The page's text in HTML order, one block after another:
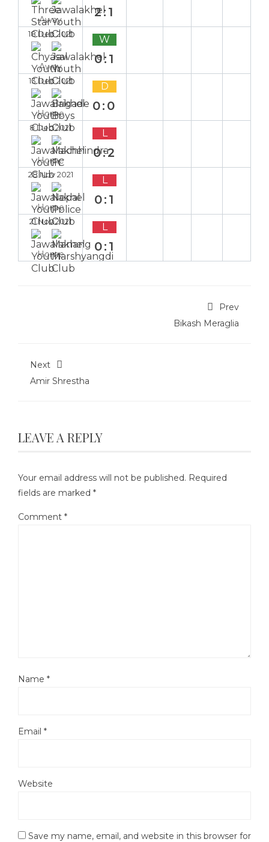
Away
2:1
18 Dec 2021
Away
W
0:1
13 Dec 2021
Home
D
0:0
8 Dec 2021
Home
L
0:2
28 Nov 2021
Home
L
0:1
21 Nov 2021
Home
L
0:1
Prev
Bikash Meraglia
Next
Amir Shrestha
LEAVE A REPLY
Your email address will not be published. Required
fields are marked *
Comment *
Name *
Email *
Website
Save my name, email, and website in this browser for